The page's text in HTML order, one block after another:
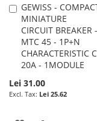
GEWISS -
MINIATURE
CIRCUIT BREAKER -
MTC 45 - 1P+N
CHARACTERISTIC C
20A - 1MODULE
Lei 31.00
Lei 25.62
Add
to
Cart